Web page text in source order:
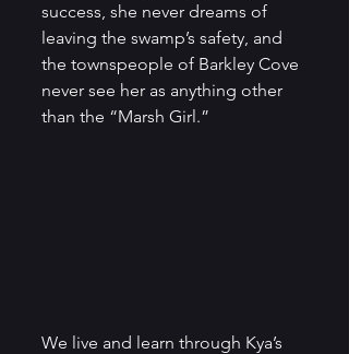
success, she never dreams of
leaving the swamp’s safety, and
the townspeople of Barkley Cove
never see her as anything other
than the “Marsh Girl.”
We live and learn through Kya’s